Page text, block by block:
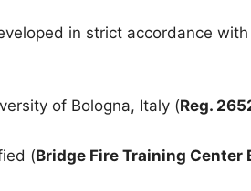
in strict accordance with
of Bologna, Italy (Reg.
(Bridge Fire Training Center